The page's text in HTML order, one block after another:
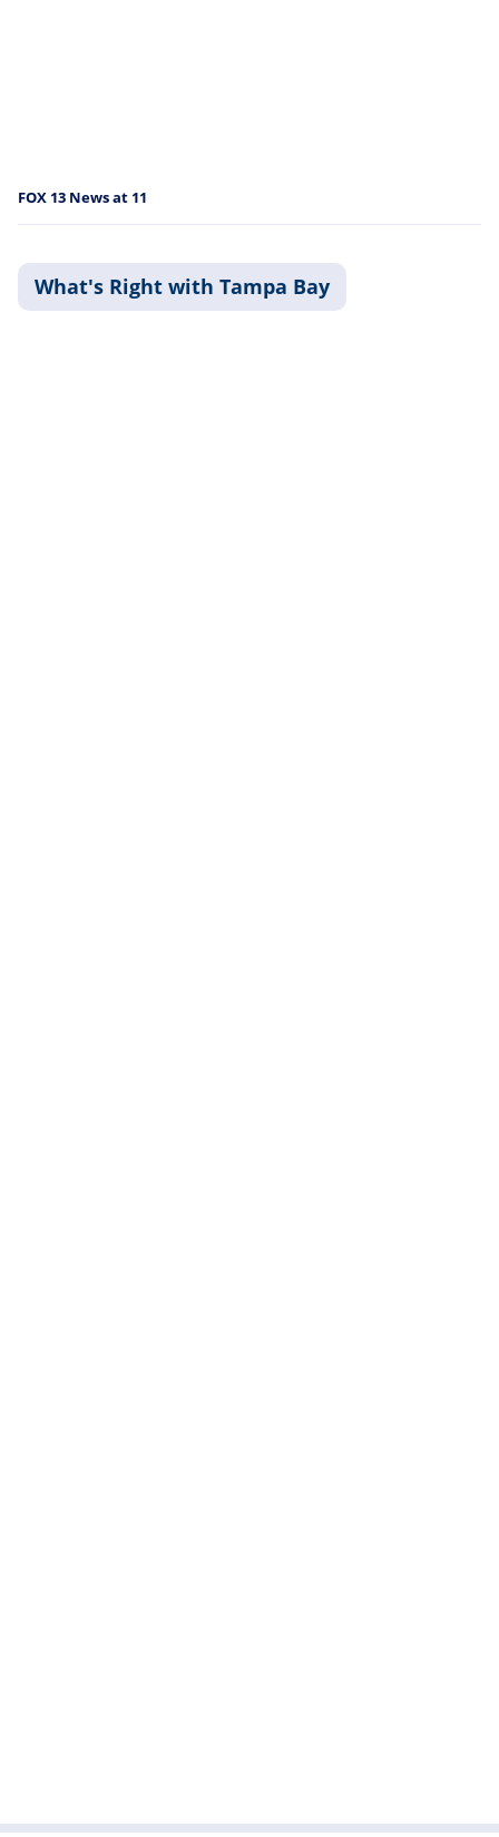
FOX 13 News at 11
What's Right with Tampa Bay